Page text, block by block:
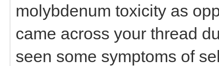
molybdenum toxicity as
came across your thread
seen some symptoms of